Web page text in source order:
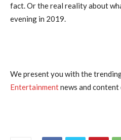
fact. Or the real reality about
evening in 2019.
We present you with the
Entertainmentnews and